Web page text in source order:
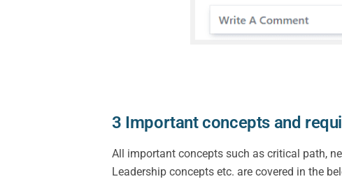
3 Important concepts and
All important concepts such as critical path,
Leadership concepts etc. are covered in the